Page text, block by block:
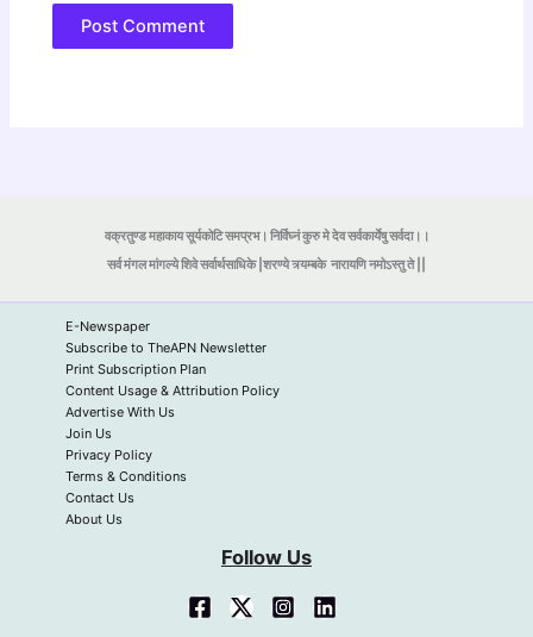
वक्रतुण्ड महाकाय सूर्यकोटि समप्रभ। निर्विघ्नं कुरु मे देव सर्वकार्येषु सर्वदा।।
सर्व मंगल मांगल्ये शिवे सर्वार्थसाधिके |शरण्ये त्र्यम्बकेनारायणि नमोऽस्तु ते ||
E-Newspaper
Subscribe to TheAPN Newsletter
Print Subscription Plan
Content Usage & Attribution Policy
Advertise With Us
Join Us
Privacy Policy
Terms & Conditions
Contact Us
About Us
Follow Us